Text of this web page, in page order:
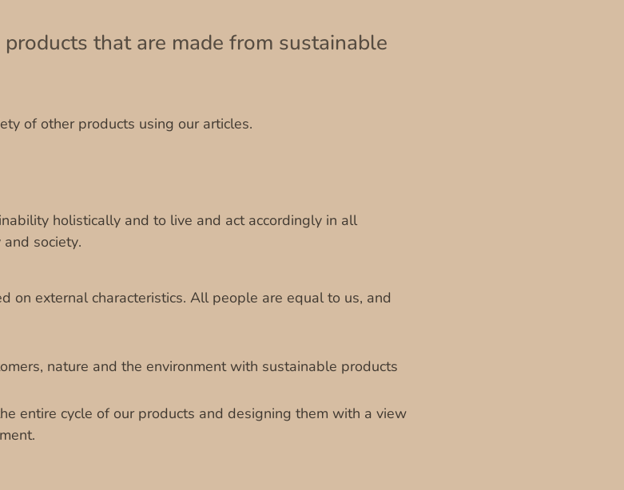
that are made from sustainable
of other products using our articles.
holistically and to live and act accordingly in all
society.
on external characteristics. All people are equal to us, and
nature and the environment with sustainable products
entire cycle of our products and designing them with a view